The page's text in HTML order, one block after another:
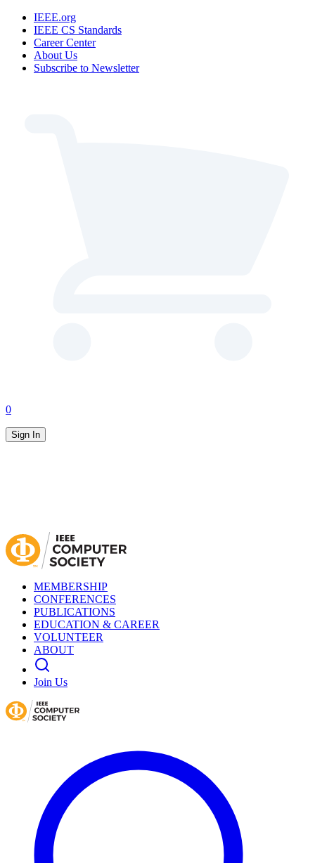
IEEE.org
IEEE CS Standards
Career Center
About Us
Subscribe to Newsletter
0
Sign In
MEMBERSHIP
CONFERENCES
PUBLICATIONS
EDUCATION & CAREER
VOLUNTEER
ABOUT
Join Us